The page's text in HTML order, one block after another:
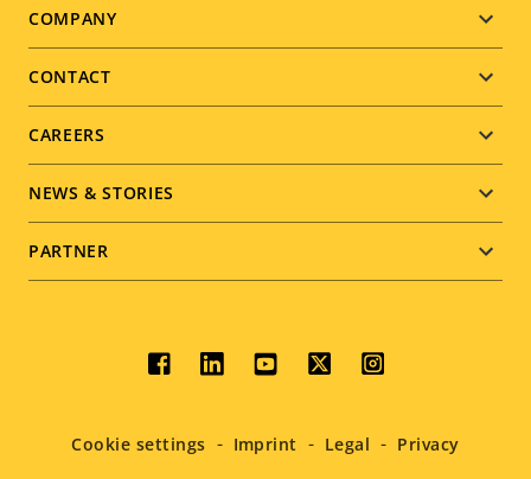
Footer
menu
COMPANY
CONTACT
CAREERS
NEWS & STORIES
PARTNER
Social
menu
Cookie settings Imprint Legal Privacy